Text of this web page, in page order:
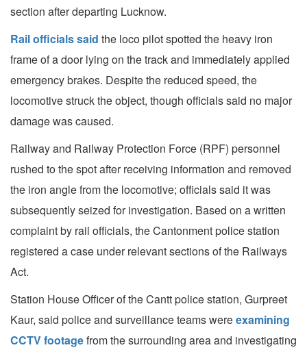
section after departing Lucknow.
Rail officials said the loco pilot spotted the heavy iron
frame of a door lying on the track and immediately applied
emergency brakes. Despite the reduced speed, the
locomotive struck the object, though officials said no major
damage was caused.
Railway and Railway Protection Force (RPF) personnel
rushed to the spot after receiving information and removed
the iron angle from the locomotive; officials said it was
subsequently seized for investigation. Based on a written
complaint by rail officials, the Cantonment police station
registered a case under relevant sections of the Railways
Act.
Station House Officer of the Cantt police station, Gurpreet
Kaur, said police and surveillance teams wereexamining
CCTV footagefrom the surrounding area and investigating